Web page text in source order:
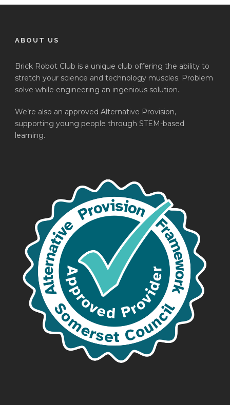
ABOUT US
Brick Robot Club is a unique club offering the ability to
stretch your science and technology muscles. Problem
solve while engineering an ingenious solution.
We’re also an approved Alternative Provision,
supporting young people through STEM-based
learning.